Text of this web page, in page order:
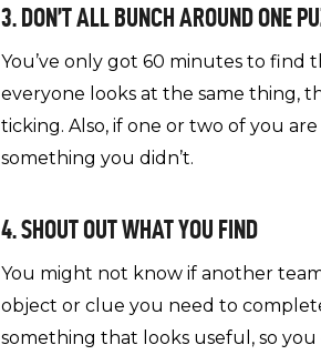
3. DON’T ALL BUNCH AROUND ONE
You’ve only got 60 minutes to find
everyone looks at the same thing,
ticking. Also, if one or two of you
something you didn’t.
4. SHOUT OUT WHAT YOU FIND
You might not know if another
object or clue you need to
something that looks useful, so